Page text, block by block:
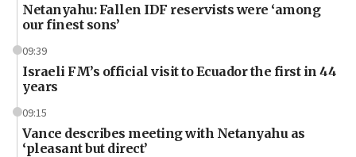
Netanyahu: Fallen IDF reservists were ‘among
our finest sons’
09:39
Israeli FM’s official visit to Ecuador the first in 44
years
09:15
Vance describes meeting with Netanyahu as
‘pleasant but direct’